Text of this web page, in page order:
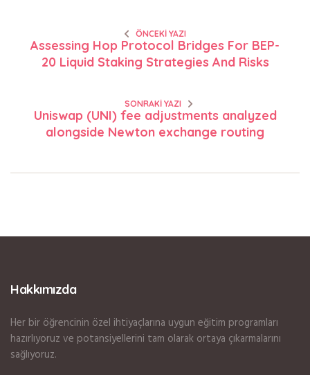
ÖNCEKI YAZI
Assessing Hop Protocol Bridges For BEP-
20 Liquid Staking Strategies And Risks
SONRAKI YAZI
Uniswap (UNI) fee adjustments analyzed
alongside Newton exchange routing
Hakkımızda
Her bir öğrencinin özel ihtiyaçlarına uygun eğitim programları
hazırlıyoruz ve potansiyellerini tam olarak ortaya çıkarmalarını
sağlıyoruz.